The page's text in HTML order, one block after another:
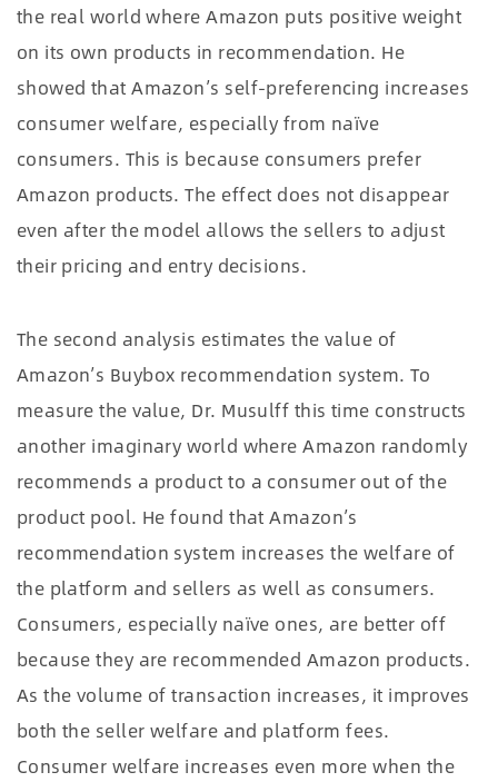
the real world where Amazon puts positive weight
on its own products in recommendation. He
showed that Amazon’s self-preferencing increases
consumer welfare, especially from naïve
consumers. This is because consumers prefer
Amazon products. The effect does not disappear
even after the model allows the sellers to adjust
their pricing and entry decisions.
The second analysis estimates the value of
Amazon’s Buybox recommendation system. To
measure the value, Dr. Musulff this time constructs
another imaginary world where Amazon randomly
recommends a product to a consumer out of the
product pool. He found that Amazon’s
recommendation system increases the welfare of
the platform and sellers as well as consumers.
Consumers, especially naïve ones, are better off
because they are recommended Amazon products.
As the volume of transaction increases, it improves
both the seller welfare and platform fees.
Consumer welfare increases even more when the